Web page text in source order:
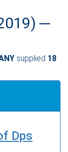
─
supplied 18
Dps